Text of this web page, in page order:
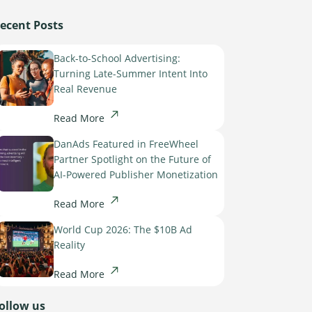
Posts
Back-to-School Advertising:
Turning Late-Summer Intent Into
Real Revenue
Read More
DanAds Featured in FreeWheel
Partner Spotlight on the Future of
AI-Powered Publisher Monetization
Read More
World Cup 2026: The $10B Ad
Reality
Read More
us